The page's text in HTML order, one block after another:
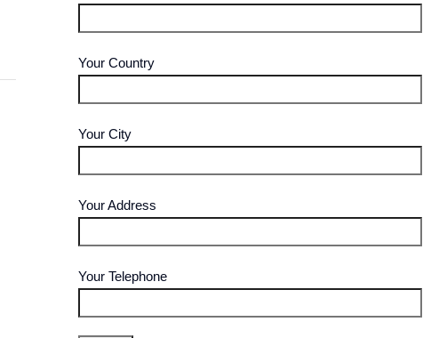
Your Country
Your City
Your Address
Your Telephone